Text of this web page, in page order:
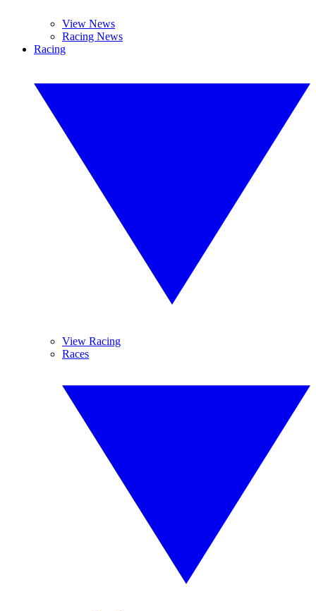
View News
Racing News
Racing
View Racing
Races